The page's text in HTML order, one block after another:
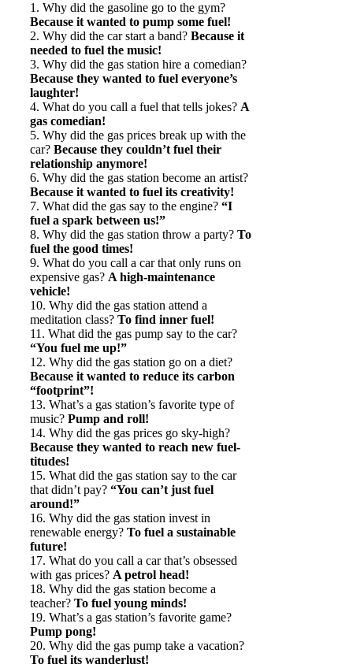
1. Why did the gasoline go to the gym?
Because it wanted to pump some fuel!
2. Why did the car start a band? Because it
needed to fuel the music!
3. Why did the gas station hire a comedian?
Because they wanted to fuel everyone’s
laughter!
4. What do you call a fuel that tells jokes? A
gas comedian!
5. Why did the gas prices break up with the
car? Because they couldn’t fuel their
relationship anymore!
6. Why did the gas station become an artist?
Because it wanted to fuel its creativity!
7. What did the gas say to the engine? “I
fuel a spark between us!”
8. Why did the gas station throw a party? To
fuel the good times!
9. What do you call a car that only runs on
expensive gas? A high-maintenance
vehicle!
10. Why did the gas station attend a
meditation class? To find inner fuel!
11. What did the gas pump say to the car?
“You fuel me up!”
12. Why did the gas station go on a diet?
Because it wanted to reduce its carbon
“footprint”!
13. What’s a gas station’s favorite type of
music? Pump and roll!
14. Why did the gas prices go sky-high?
Because they wanted to reach new fuel-
titudes!
15. What did the gas station say to the car
that didn’t pay? “You can’t just fuel
around!”
16. Why did the gas station invest in
renewable energy? To fuel a sustainable
future!
17. What do you call a car that’s obsessed
with gas prices? A petrol head!
18. Why did the gas station become a
teacher? To fuel young minds!
19. What’s a gas station’s favorite game?
Pump pong!
20. Why did the gas pump take a vacation?
To fuel its wanderlust!